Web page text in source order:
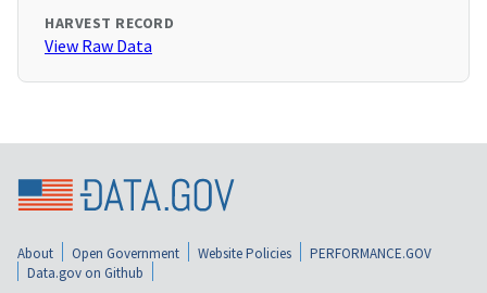
HARVEST RECORD
View Raw Data
About Open Government Website Policies
PERFORMANCE.GOV
Data.gov on Github